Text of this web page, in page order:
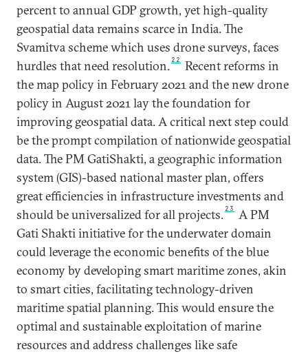
percent to annual GDP growth, yet high-quality
geospatial data remains scarce in India. The
Svamitva scheme which uses drone surveys, faces
hurdles that need resolution. 22
Recent reforms in
the map policy in February 2021 and the new drone
policy in August 2021 lay the foundation for
improving geospatial data. A critical next step could
be the prompt compilation of nationwide geospatial
data. The PM GatiShakti, a geographic information
system (GIS)-based national master plan, offers
great efficiencies in infrastructure investments and
should be universalized for all projects. 23
A PM
Gati Shakti initiative for the underwater domain
could leverage the economic benefits of the blue
economy by developing smart maritime zones, akin
to smart cities, facilitating technology-driven
maritime spatial planning. This would ensure the
optimal and sustainable exploitation of marine
resources and address challenges like safe